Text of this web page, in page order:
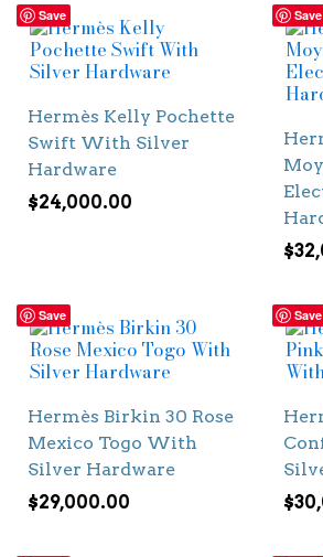
Save
Hermès Kelly Pochette
Swift With Silver
Hardware
$24,000.00
Save
$
Save
Hermès Birkin 30 Rose
Mexico Togo With
Silver Hardware
$29,000.00
Save
$